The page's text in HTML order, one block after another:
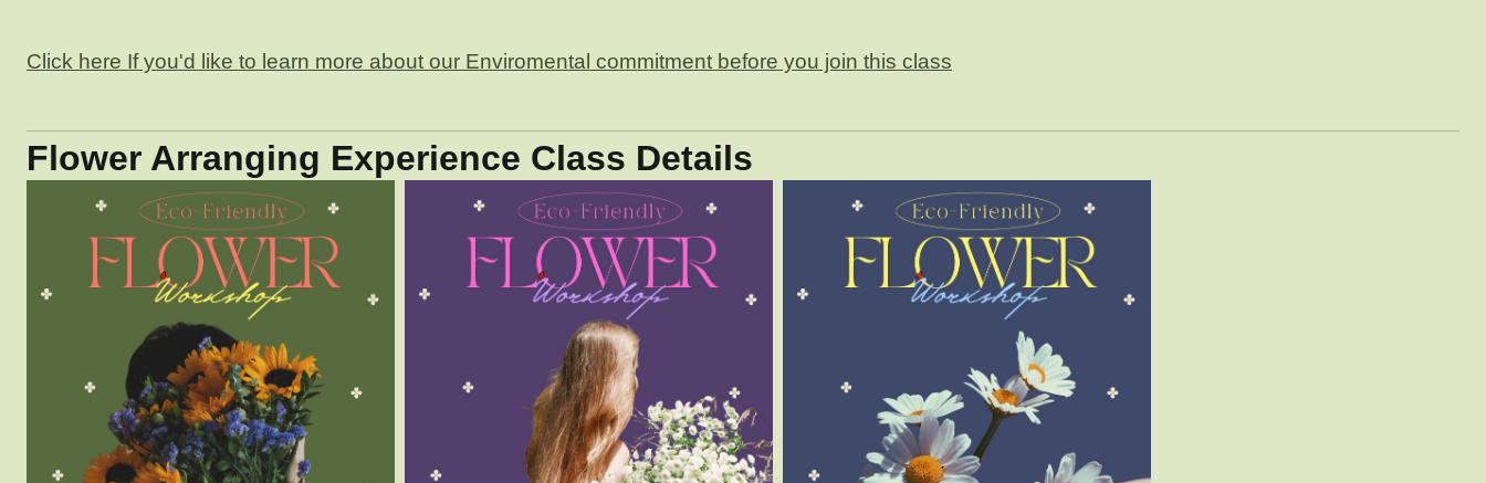
Click here If you'd like to learn more about our Enviromental commitment before you join this class
Flower Arranging Experience Class Details